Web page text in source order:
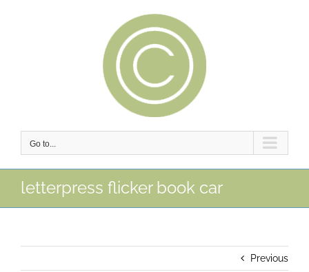
Go to...
letterpress flicker book car
Previous